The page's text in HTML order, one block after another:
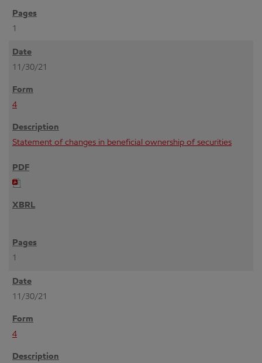
1
11/30/21
4
Statement of changes in beneficial ownership of securities
1
11/30/21
4